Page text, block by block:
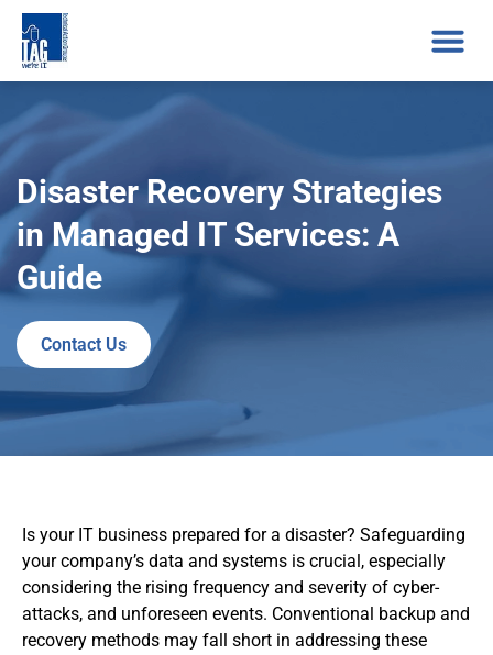
Disaster Recovery Strategies
in Managed IT Services: A
Guide
Contact Us
Is your IT business prepared for a disaster? Safeguarding
your company’s data and systems is crucial, especially
considering the rising frequency and severity of cyber-
attacks, and unforeseen events. Conventional backup and
recovery methods may fall short in addressing these